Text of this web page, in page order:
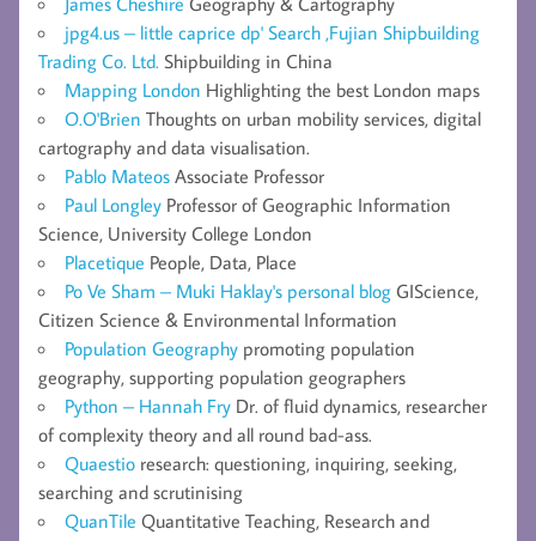
jpg4.us – little caprice dp' Search ,Fujian Shipbuilding
Trading Co. Ltd. Shipbuilding in China
Mapping London Highlighting the best London maps
O.O'Brien Thoughts on urban mobility services, digital
cartography and data visualisation.
Pablo Mateos Associate Professor
Paul Longley Professor of Geographic Information
Science, University College London
Placetique People, Data, Place
Po Ve Sham – Muki Haklay's personal blog GIScience,
Citizen Science & Environmental Information
Population Geography promoting population
geography, supporting population geographers
Python – Hannah Fry Dr. of fluid dynamics, researcher
of complexity theory and all round bad-ass.
Quaestio research: questioning, inquiring, seeking,
searching and scrutinising
QuanTile Quantitative Teaching, Research and